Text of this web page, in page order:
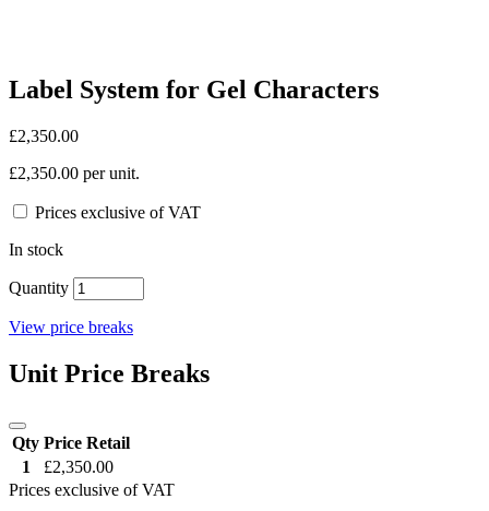
Label System for Gel Characters
£2,350.00
£2,350.00 per unit.
Prices exclusive of VAT
In stock
Quantity
View price breaks
Unit Price Breaks
Qty Price Retail
1
£2,350.00
Prices exclusive of VAT